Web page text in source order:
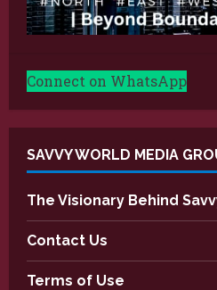
Connect on WhatsApp
SAVVY WORLD MEDIA
The Visionary Behind
Contact Us
Terms of Use